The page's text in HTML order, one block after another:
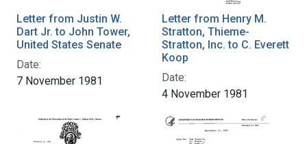
Letter from Justin W.
Dart Jr. to John Tower,
United States Senate
Date:
7 November 1981
Letter from Henry M.
Stratton, Thieme-
Stratton, Inc. to C. Everett
Koop
Date:
4 November 1981